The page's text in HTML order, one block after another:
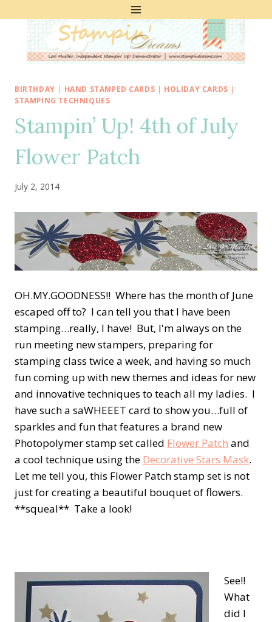
BIRTHDAY | HAND STAMPED CARDS | HOLIDAY CARDS |
STAMPING TECHNIQUES
Stampin’ Up! 4th of July
Flower Patch
July 2, 2014
OH.MY.GOODNESS!! Where has the month of June
escaped off to? I can tell you that I have been
stamping…really, I have! But, I'm always on the
run meeting new stampers, preparing for
stamping class twice a week, and having so much
fun coming up with new themes and ideas for new
and innovative techniques to teach all my ladies. I
have such a saWHEEET card to show you…full of
sparkles and fun that features a brand new
Photopolymer stamp set called Flower Patch and
a cool technique using the Decorative Stars Mask.
Let me tell you, this Flower Patch stamp set is not
just for creating a beautiful bouquet of flowers.
**squeal** Take a look!
See!!
What
did I